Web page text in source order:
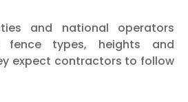
and national operators
fence types, heights and
expect contractors to follow